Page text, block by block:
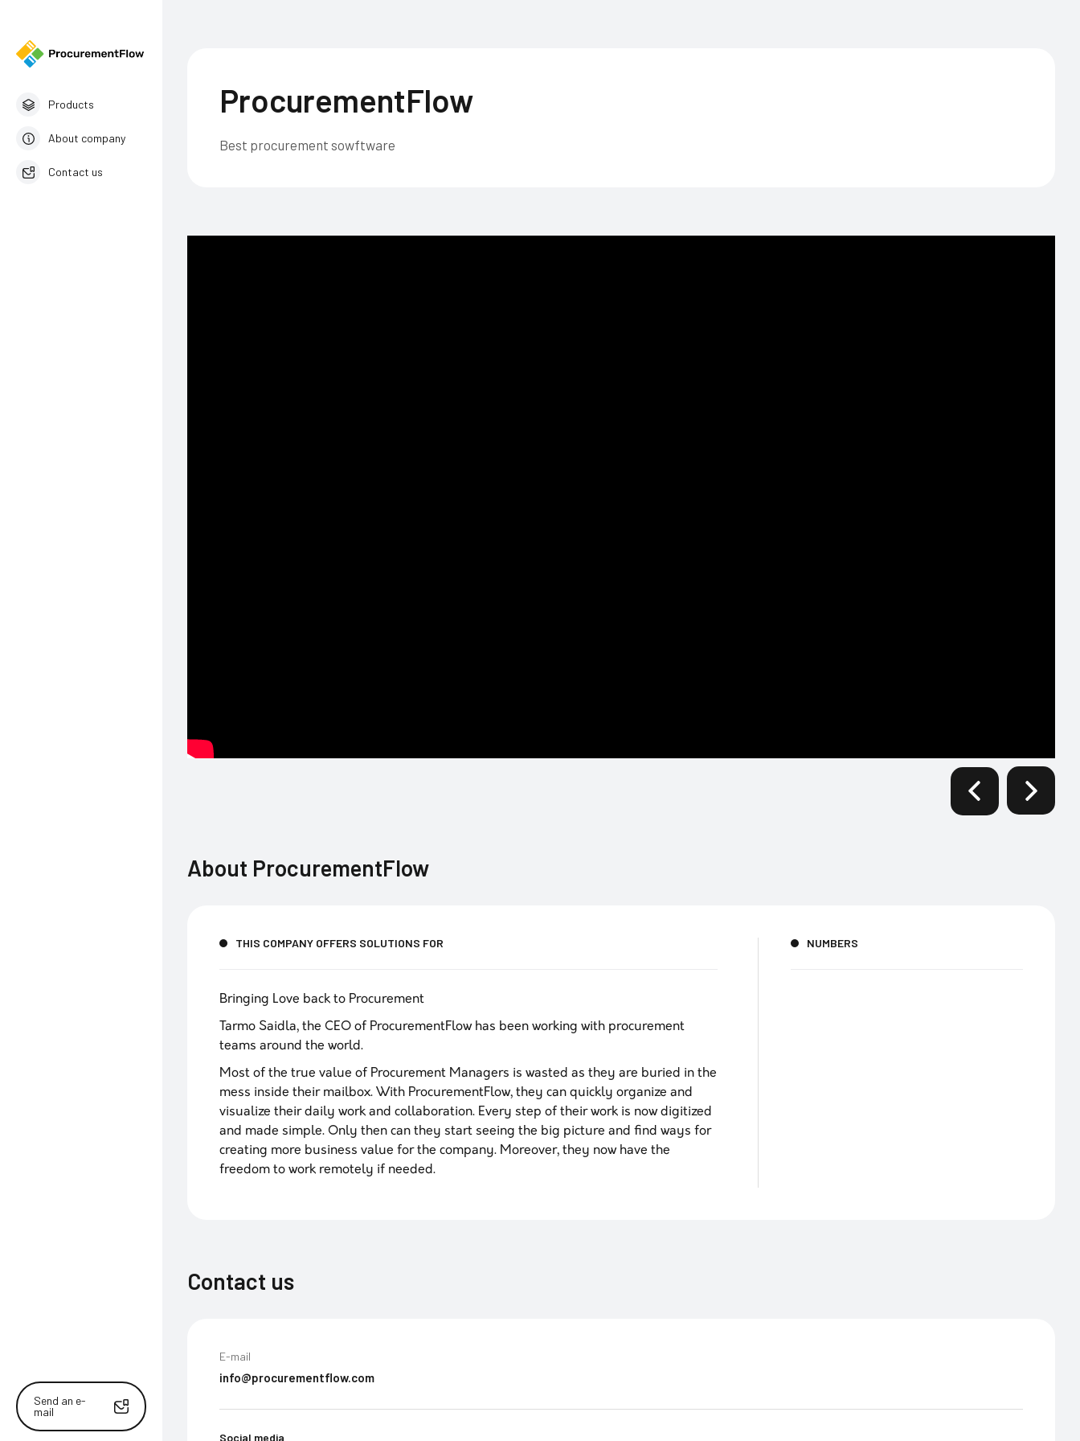
Products
About company
Contact us
Send an e-
mail
ProcurementFlow
Best procurement sowftware
About ProcurementFlow
THIS COMPANY OFFERS SOLUTIONS FOR
Bringing Love back to Procurement
Tarmo Saidla, the CEO of ProcurementFlow has been working with procurement
teams around the world.
‍Most of the true value of Procurement Managers is wasted as they are buried in the
mess inside their mailbox. With ProcurementFlow, they can quickly organize and
visualize their daily work and collaboration. Every step of their work is now digitized
and made simple. Only then can they start seeing the big picture and find ways for
creating more business value for the company. Moreover, they now have the
freedom to work remotely if needed.
NUMBERS
Contact us
E-mail
info@procurementflow.com
Social media